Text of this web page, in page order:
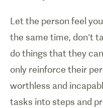
Let the person feel
the same time, don’t
do things that they
only reinforce their
worthless and
tasks into steps and